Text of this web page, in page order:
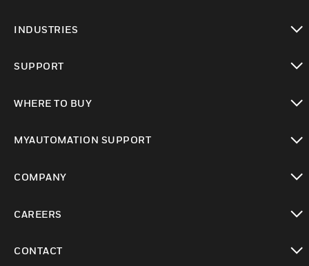
INDUSTRIES
SUPPORT
WHERE TO BUY
MYAUTOMATION SUPPORT
COMPANY
CAREERS
CONTACT